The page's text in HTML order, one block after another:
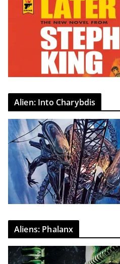
Alien: Into Charybdis
Aliens: Phalanx